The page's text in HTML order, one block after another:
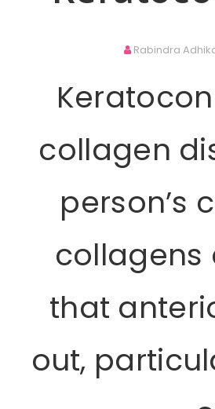
Rabindra
collagen
person’s
collagens
that
out,